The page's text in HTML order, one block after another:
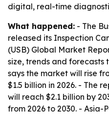
digital, real-time
What happened: - The
released its Inspection
(USB) Global Market
size, trends and forecasts
says the market will rise
$1.5 billion in 2026. - The
will reach $2.1 billion by
from 2026 to 2030. -